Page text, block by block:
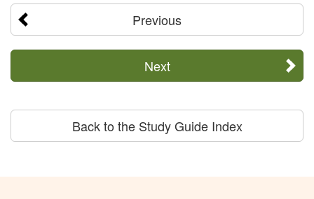
Previous
Next
Back to the Study Guide Index